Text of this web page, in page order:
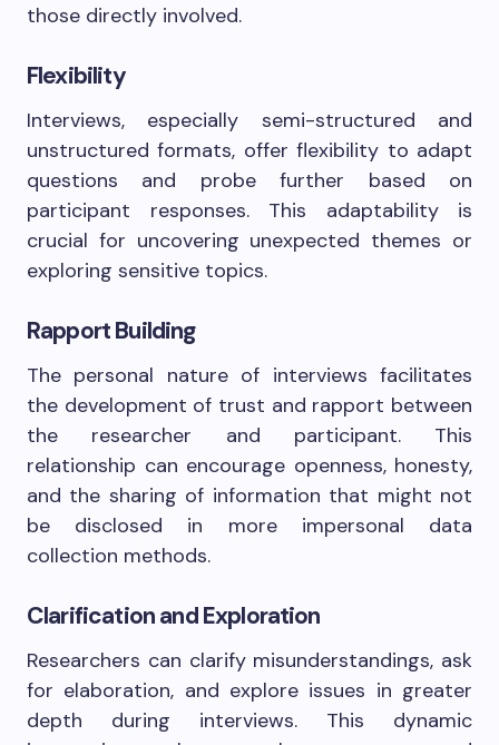
those directly involved.
Flexibility
Interviews, especially semi-structured and
unstructured formats, offer flexibility to adapt
questions and probe further based on
participant responses. This adaptability is
crucial for uncovering unexpected themes or
exploring sensitive topics.
Rapport Building
The personal nature of interviews facilitates
the development of trust and rapport between
the researcher and participant. This
relationship can encourage openness, honesty,
and the sharing of information that might not
be disclosed in more impersonal data
collection methods.
Clarification and Exploration
Researchers can clarify misunderstandings, ask
for elaboration, and explore issues in greater
depth during interviews. This dynamic